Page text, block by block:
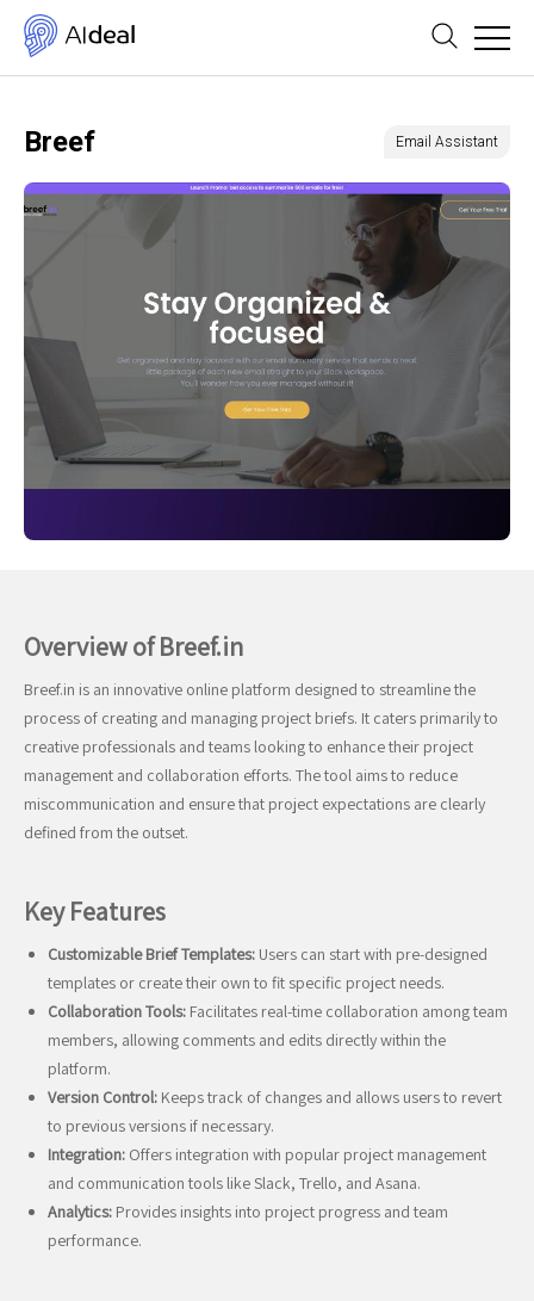
Breef Email Assistant
Overview of Breef.in
Breef.in is an innovative online platform designed to streamline the
process of creating and managing project briefs. It caters primarily to
creative professionals and teams looking to enhance their project
management and collaboration efforts. The tool aims to reduce
miscommunication and ensure that project expectations are clearly
defined from the outset.
Key Features
Customizable Brief Templates: Users can start with pre-designed
templates or create their own to fit specific project needs.
Collaboration Tools: Facilitates real-time collaboration among team
members, allowing comments and edits directly within the
platform.
Version Control: Keeps track of changes and allows users to revert
to previous versions if necessary.
Integration: Offers integration with popular project management
and communication tools like Slack, Trello, and Asana.
Analytics: Provides insights into project progress and team
performance.